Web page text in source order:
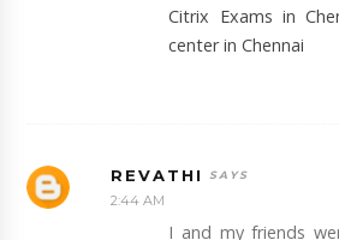
Citrix Exams in
center in Chennai
REVATHI
2:44 AM
I and my friends